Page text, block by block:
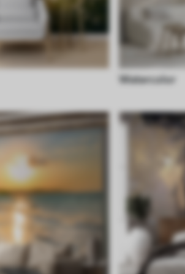
Watercolor